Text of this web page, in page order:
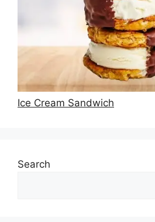
Ice Cream Sandwich
Search